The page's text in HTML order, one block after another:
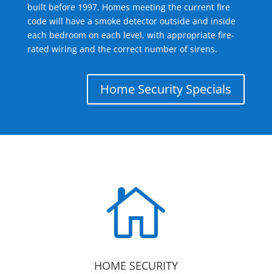
built before 1997. Homes meeting the current fire
code will have a smoke detector outside and inside
each bedroom on each level, with appropriate fire-
rated wiring and the correct number of sirens.
Home Security Specials

HOME SECURITY